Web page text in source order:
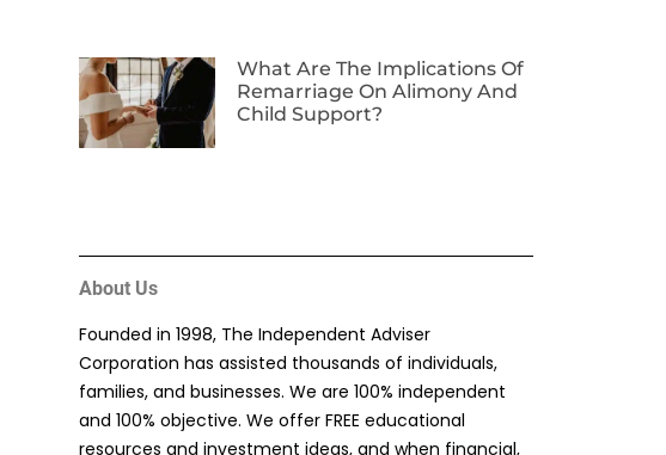
What Are The Implications Of
Remarriage On Alimony And
Child Support?
About Us
Founded in 1998, The Independent Adviser
Corporation has assisted thousands of individuals,
families, and businesses. We are 100% independent
and 100% objective. We offer FREE educational
resources and investment ideas, and when financial,